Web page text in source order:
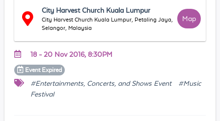
City Harvest Church Kuala Lumpur
City Harvest Church Kuala Lumpur, Petaling Jaya,
Selangor, Malaysia
Map
18 - 20 Nov 2016, 8:30PM
Event Expired
#Entertainments, Concerts, and Shows Event
#Music
Festival